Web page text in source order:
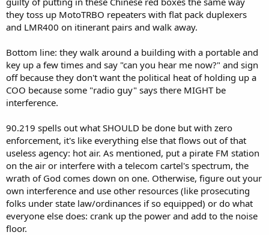
they toss up MotoTRBO repeaters with flat pack duplexers
and LMR400 on itinerant pairs and walk away.
Bottom line: they walk around a building with a portable and
key up a few times and say "can you hear me now?" and sign
off because they don't want the political heat of holding up a
COO because some "radio guy" says there MIGHT be
interference.
90.219 spells out what SHOULD be done but with zero
enforcement, it's like everything else that flows out of that
useless agency: hot air. As mentioned, put a pirate FM station
on the air or interfere with a telecom cartel's spectrum, the
wrath of God comes down on one. Otherwise, figure out your
own interference and use other resources (like prosecuting
folks under state law/ordinances if so equipped) or do what
everyone else does: crank up the power and add to the noise
floor.